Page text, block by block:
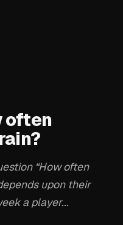
often
“How often
upon their
a player...